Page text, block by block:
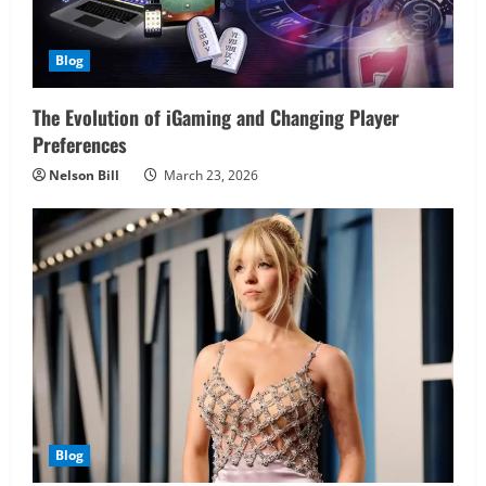
Blog
The Evolution of iGaming and Changing Player
Preferences
Nelson Bill March 23, 2026
Blog